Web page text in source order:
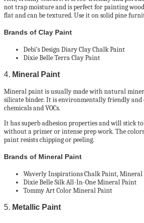
not trap moisture and is perfect for painting
flat and can be textured. Use it on solid pine
Brands of Clay Paint
Debi’s Design Diary Clay Chalk Paint
Dixie Belle Terra Clay Paint
4. Mineral Paint
Mineral paint is usually made with natural
silicate binder. It is environmentally friendly and
chemicals and VOCs.
It has superb adhesion properties and will stick
without a primer or intense prep work. The
paint resists chipping or peeling.
Brands of Mineral Paint
Waverly Inspirations Chalk Paint, Mineral
Dixie Belle Silk All-In-One Mineral Paint
Tommy Art Color Mineral Paint
5. Metallic Paint